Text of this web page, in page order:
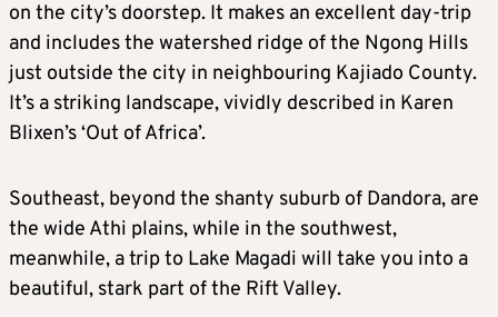
on the city’s doorstep. It makes an excellent day-trip
and includes the watershed ridge of the Ngong Hills
just outside the city in neighbouring Kajiado County.
It’s a striking landscape, vividly described in Karen
Blixen’s ‘Out of Africa’.
Southeast, beyond the shanty suburb of Dandora, are
the wide Athi plains, while in the southwest,
meanwhile, a trip to Lake Magadi will take you into a
beautiful, stark part of the Rift Valley.